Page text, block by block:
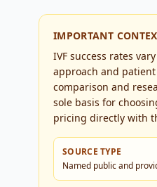
IMPORTANT
IVF success rates
approach and
comparison and
sole basis for
pricing directly with
SOURCE TYPE
Named public and